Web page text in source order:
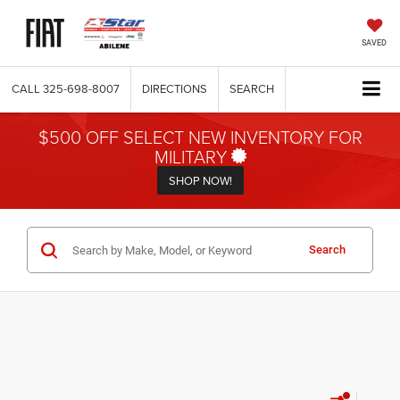
SAVED
CALL 325-698-8007 DIRECTIONS SEARCH
$500 OFF SELECT NEW INVENTORY FOR
MILITARY
SHOP NOW!
Search